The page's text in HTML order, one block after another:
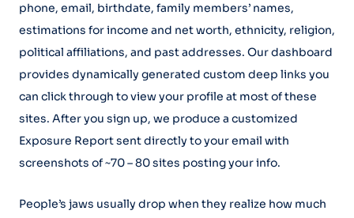
phone, email, birthdate, family members’ names,
estimations for income and net worth, ethnicity, religion,
political affiliations, and past addresses. Our dashboard
provides dynamically generated custom deep links you
can click through to view your profile at most of these
sites. After you sign up, we produce a customized
Exposure Report sent directly to your email with
screenshots of ~70 – 80 sites posting your info.
People’s jaws usually drop when they realize how much